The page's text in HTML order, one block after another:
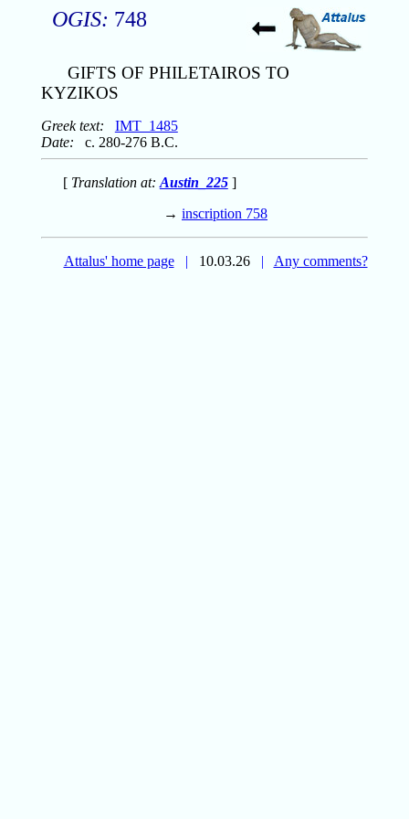
OGIS: 748
GIFTS OF PHILETAIROS TO
KYZIKOS
Greek text:
IMT_1485
Date: c. 280-276 B.C.
[ Translation at: Austin_225]
→ inscription 758
Attalus' home page | 10.03.26 | Any comments?